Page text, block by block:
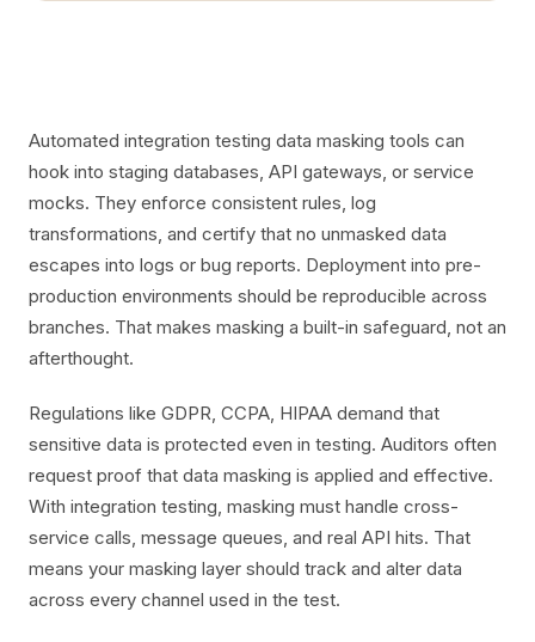
Automated integration testing data masking tools can
hook into staging databases, API gateways, or service
mocks. They enforce consistent rules, log
transformations, and certify that no unmasked data
escapes into logs or bug reports. Deployment into pre-
production environments should be reproducible across
branches. That makes masking a built-in safeguard, not an
afterthought.
Regulations like GDPR, CCPA, HIPAA demand that
sensitive data is protected even in testing. Auditors often
request proof that data masking is applied and effective.
With integration testing, masking must handle cross-
service calls, message queues, and real API hits. That
means your masking layer should track and alter data
across every channel used in the test.